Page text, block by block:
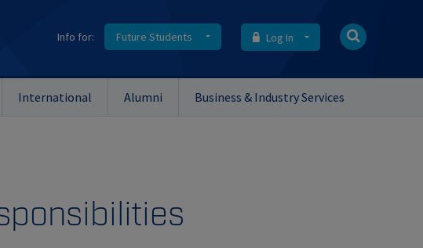
Info for: Future Students Log In
International Alumni Business & Industry Services